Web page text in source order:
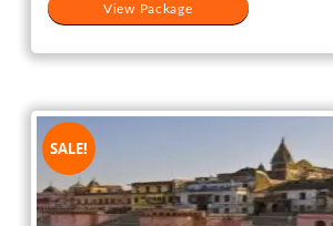
View Package
SALE!